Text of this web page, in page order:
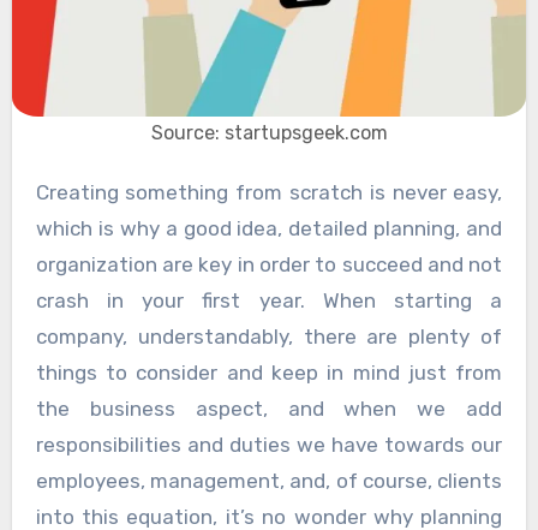
Source: startupsgeek.com
Creating something from scratch is never easy,
which is why a good idea, detailed planning, and
organization are key in order to succeed and not
crash in your first year. When starting a
company, understandably, there are plenty of
things to consider and keep in mind just from
the business aspect, and when we add
responsibilities and duties we have towards our
employees, management, and, of course, clients
into this equation, it’s no wonder why planning